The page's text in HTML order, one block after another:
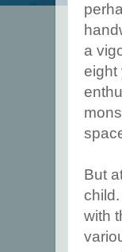
a
eight
But
with